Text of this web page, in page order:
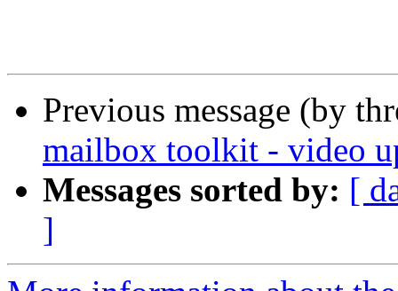
Previous message (by
mailbox toolkit - video
Messages sorted by: [
]